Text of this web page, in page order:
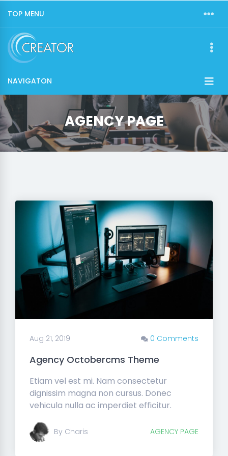
TOP MENU
NAVIGATON
AGENCY PAGE
Aug 21, 2019 0 Comments
Agency Octobercms Theme
Etiam vel est mi. Nam consectetur
dignissim magna non cursus. Donec
vehicula nulla ac imperdiet efficitur.
By Charis AGENCY PAGE